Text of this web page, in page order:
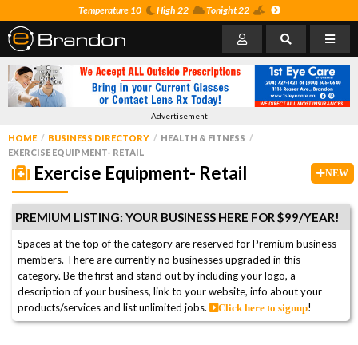
Temperature 10 High 22 Tonight 22
Advertisement
HOME BUSINESS DIRECTORY
HEALTH & FITNESS
EXERCISE EQUIPMENT- RETAIL
NEW
Exercise Equipment- Retail
PREMIUM LISTING: YOUR BUSINESS HERE FOR $99/YEAR!
Spaces at the top of the category are reserved for Premium business
members. There are currently no businesses upgraded in this
category. Be the first and stand out by including your logo, a
description of your business, link to your website, info about your
products/services and list unlimited jobs.
Click here to signup!